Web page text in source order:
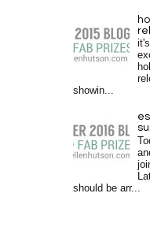
showin...
should be arr...